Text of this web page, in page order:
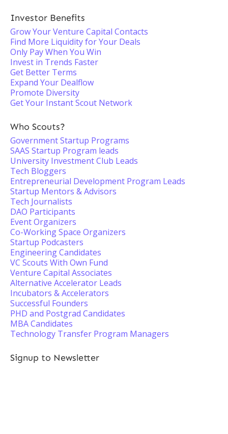
Investor Benefits
Grow Your Venture Capital Contacts
Find More Liquidity for Your Deals
Only Pay When You Win
Invest in Trends Faster
Get Better Terms
Expand Your Dealflow
Promote Diversity
Get Your Instant Scout Network
Who Scouts?
Government Startup Programs
SAAS Startup Program leads
University Investment Club Leads
Tech Bloggers
Entrepreneurial Development Program Leads
Startup Mentors & Advisors
Tech Journalists
DAO Participants
Event Organizers
Co-Working Space Organizers
Startup Podcasters
Engineering Candidates
VC Scouts With Own Fund
Venture Capital Associates
Alternative Accelerator Leads
Incubators & Accelerators
Successful Founders
PHD and Postgrad Candidates
MBA Candidates
Technology Transfer Program Managers
Signup to Newsletter